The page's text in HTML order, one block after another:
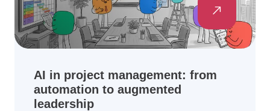
AI in project management: from
automation to augmented
leadership